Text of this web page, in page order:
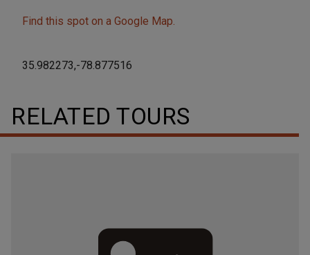
Find this spot on a Google Map.
35.982273,-78.877516
RELATED TOURS